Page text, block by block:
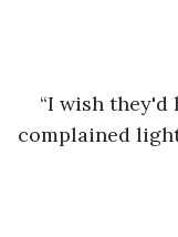
“I wish they'd
complained